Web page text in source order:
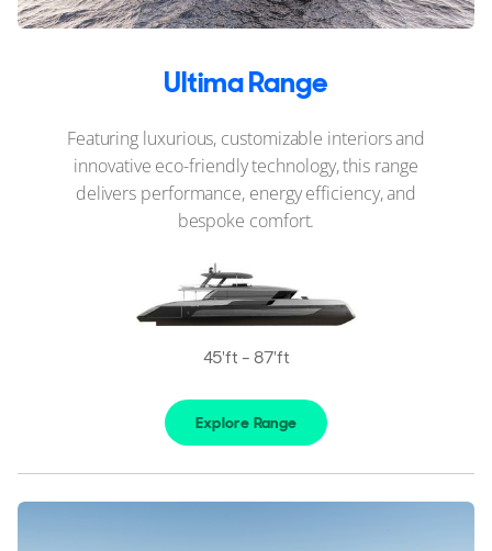
Ultima Range
Featuring luxurious, customizable interiors and
innovative eco-friendly technology, this range
delivers performance, energy efficiency, and
bespoke comfort.
45'ft - 87'ft
Explore Range